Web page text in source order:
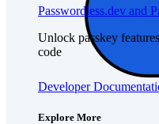
Passwordless.dev and
Unlock passkey
code
Developer
Explore More